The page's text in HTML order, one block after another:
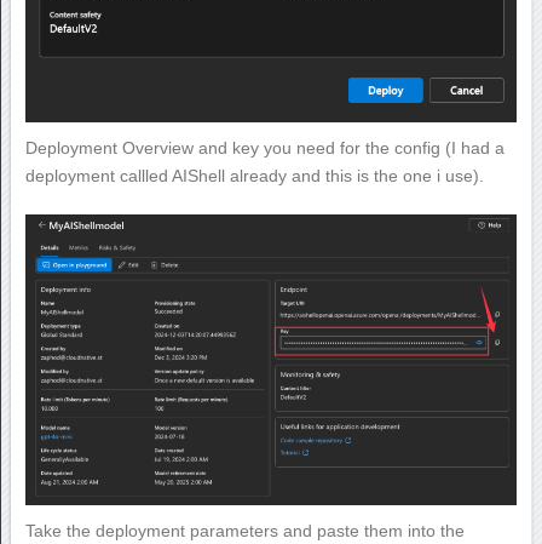
Deployment Overview and key you need for the config (I had a
deployment callled AIShell already and this is the one i use).
Take the deployment parameters and paste them into the